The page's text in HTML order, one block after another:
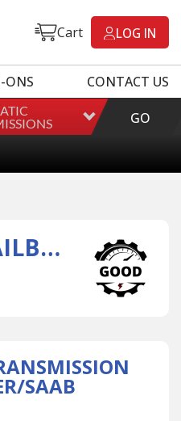
Cart LOG IN
ONS
CONTACT US
GO
REMANUFACTURED AUTOMATIC TRANSMISSION FOR 09 4L60E 6.0L 4WD TRAILBLAZER/SAAB
SAAB